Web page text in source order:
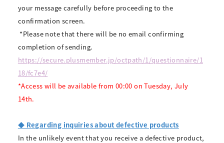
your message carefully before proceeding to the
confirmation screen.
*Please note that there will be no email confirming
completion of sending.
https://secure.plusmember.jp/octpath/1/questionnaire/1
18/fc7e4/
*Access will be available from 00:00 on Tuesday, July
14th.
◆ Regarding inquiries about defective products
In the unlikely event that you receive a defective product,